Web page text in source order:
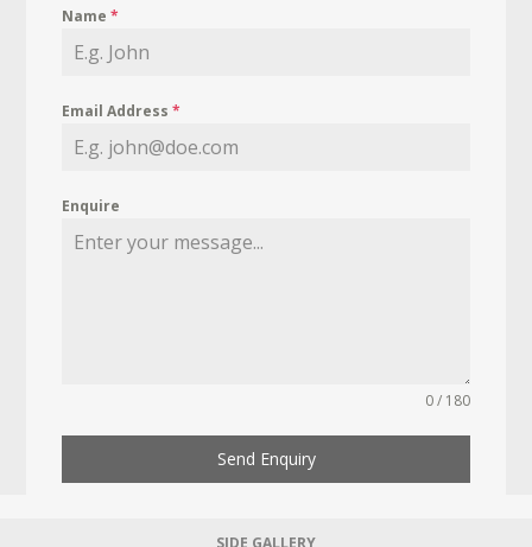
Name*
Email Address*
Enquire
0 / 180
Send Enquiry
SIDE GALLERY